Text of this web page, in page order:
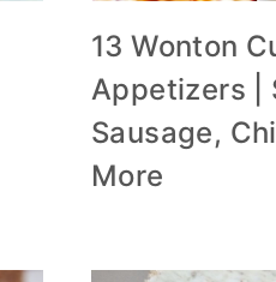
13 Wonton
Appetizers |
Sausage,
More